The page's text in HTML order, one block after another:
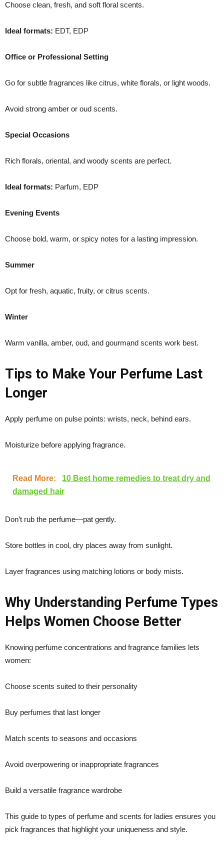
Choose clean, fresh, and soft floral scents.
Ideal formats: EDT, EDP
Office or Professional Setting
Go for subtle fragrances like citrus, white florals, or light woods.
Avoid strong amber or oud scents.
Special Occasions
Rich florals, oriental, and woody scents are perfect.
Ideal formats: Parfum, EDP
Evening Events
Choose bold, warm, or spicy notes for a lasting impression.
Summer
Opt for fresh, aquatic, fruity, or citrus scents.
Winter
Warm vanilla, amber, oud, and gourmand scents work best.
Tips to Make Your Perfume Last
Longer
Apply perfume on pulse points: wrists, neck, behind ears.
Moisturize before applying fragrance.
Read More:
10 Best home remedies to treat dry and
damaged hair
Don’t rub the perfume—pat gently.
Store bottles in cool, dry places away from sunlight.
Layer fragrances using matching lotions or body mists.
Why Understanding Perfume Types
Helps Women Choose Better
Knowing perfume concentrations and fragrance families lets
women:
Choose scents suited to their personality
Buy perfumes that last longer
Match scents to seasons and occasions
Avoid overpowering or inappropriate fragrances
Build a versatile fragrance wardrobe
This guide to types of perfume and scents for ladies ensures you
pick fragrances that highlight your uniqueness and style.